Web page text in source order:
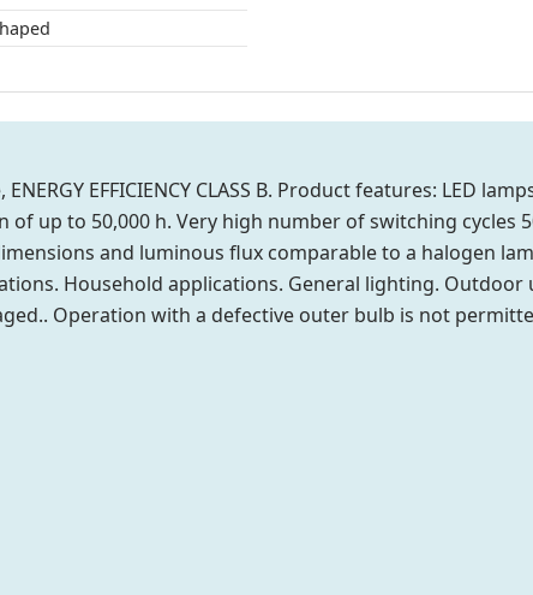
EFFICIENCY CLASS B. Product features: LED
of up to 50,000 h. Very high number of switching cycles
and luminous flux comparable to a halogen
Household applications. General lighting.
Operation with a defective outer bulb is not